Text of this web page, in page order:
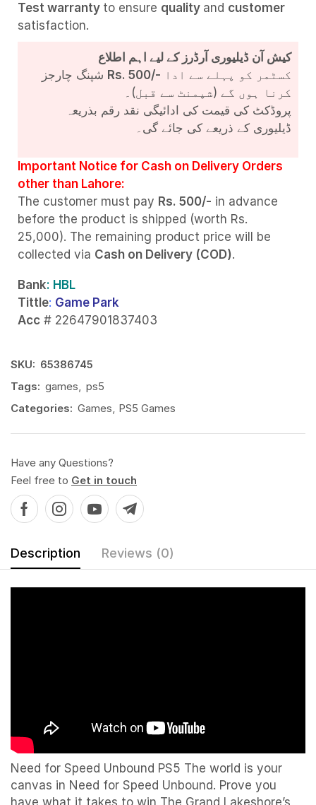
Test warranty to ensure quality and customer
satisfaction.
کیش آن ڈیلیوری آرڈرز کے لیے اہم اطلاع
Rs. 500/-
کرنا ہوں گے (شپمنٹ سے قبل)۔
پروڈکٹ کی قیمت کی ادائیگی نقد رقم بذریعہ
ڈیلیوری کے ذریعے کی جائے گی۔
Important Notice for Cash on Delivery Orders
other than Lahore:
The customer must pay Rs. 500/- in advance
before the product is shipped (worth Rs.
25,000). The remaining product price will be
collected via Cash on Delivery (COD).
Bank: HBL
Tittle: Game Park
Acc # 22647901837403
SKU: 65386745
Tags: games
ps5
Categories: Games PS5 Games
Have any Questions?
Feel free to Get in touch
Description Reviews (0)
Need for Speed Unbound PS5 The world is your
canvas in Need for Speed Unbound. Prove you
have what it takes to win The Grand Lakeshore’s